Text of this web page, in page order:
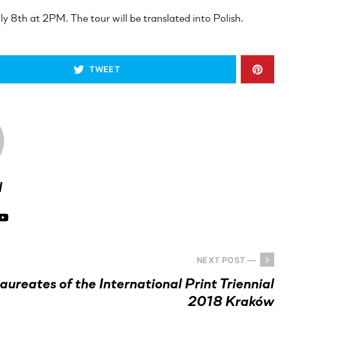
8th at 2PM. The tour will be translated into Polish.
TWEET
NEXT POST —
of the International Print Triennial
2018 Kraków